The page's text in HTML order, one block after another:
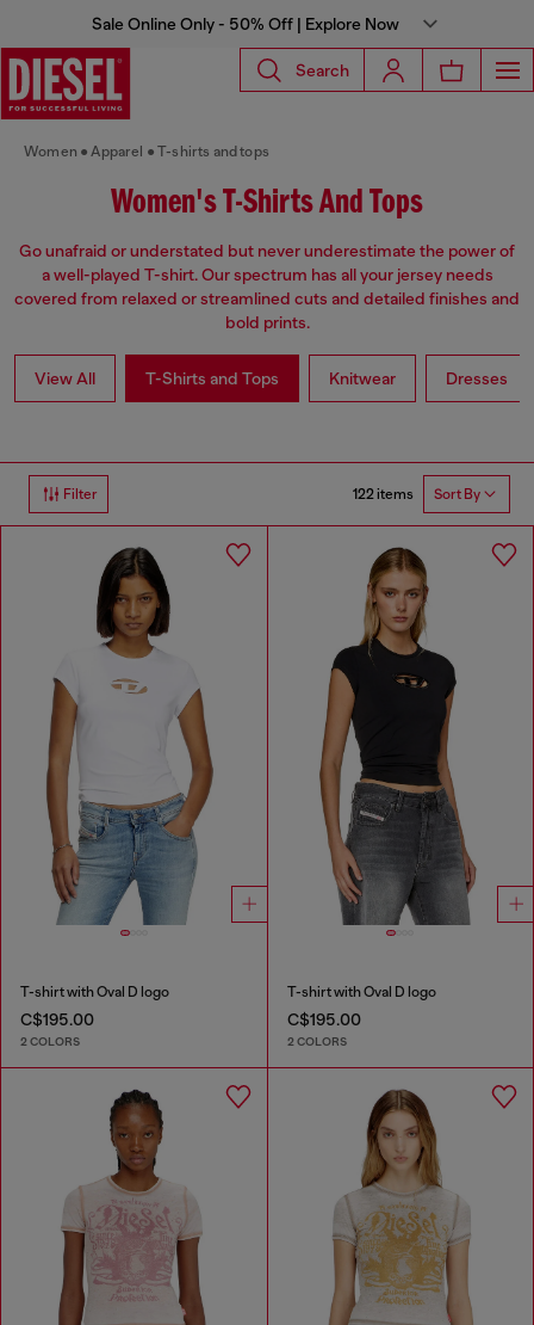
Sale Online Only - 50% Off | Explore Now
Search
Women Apparel T-shirts and tops
Women's T-Shirts And Tops
Go unafraid or understated but never underestimate the power of
a well-played T-shirt. Our spectrum has all your jersey needs
covered from relaxed or streamlined cuts and detailed finishes and
bold prints.
View All T-Shirts and Tops Knitwear Dresses
Filter 122 items Sort By
T-shirt with Oval D logo
C$195.00
2 COLORS
T-shirt with Oval D logo
C$195.00
2 COLORS